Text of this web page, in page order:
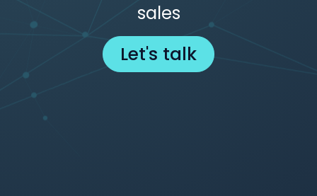
sales
Let's talk